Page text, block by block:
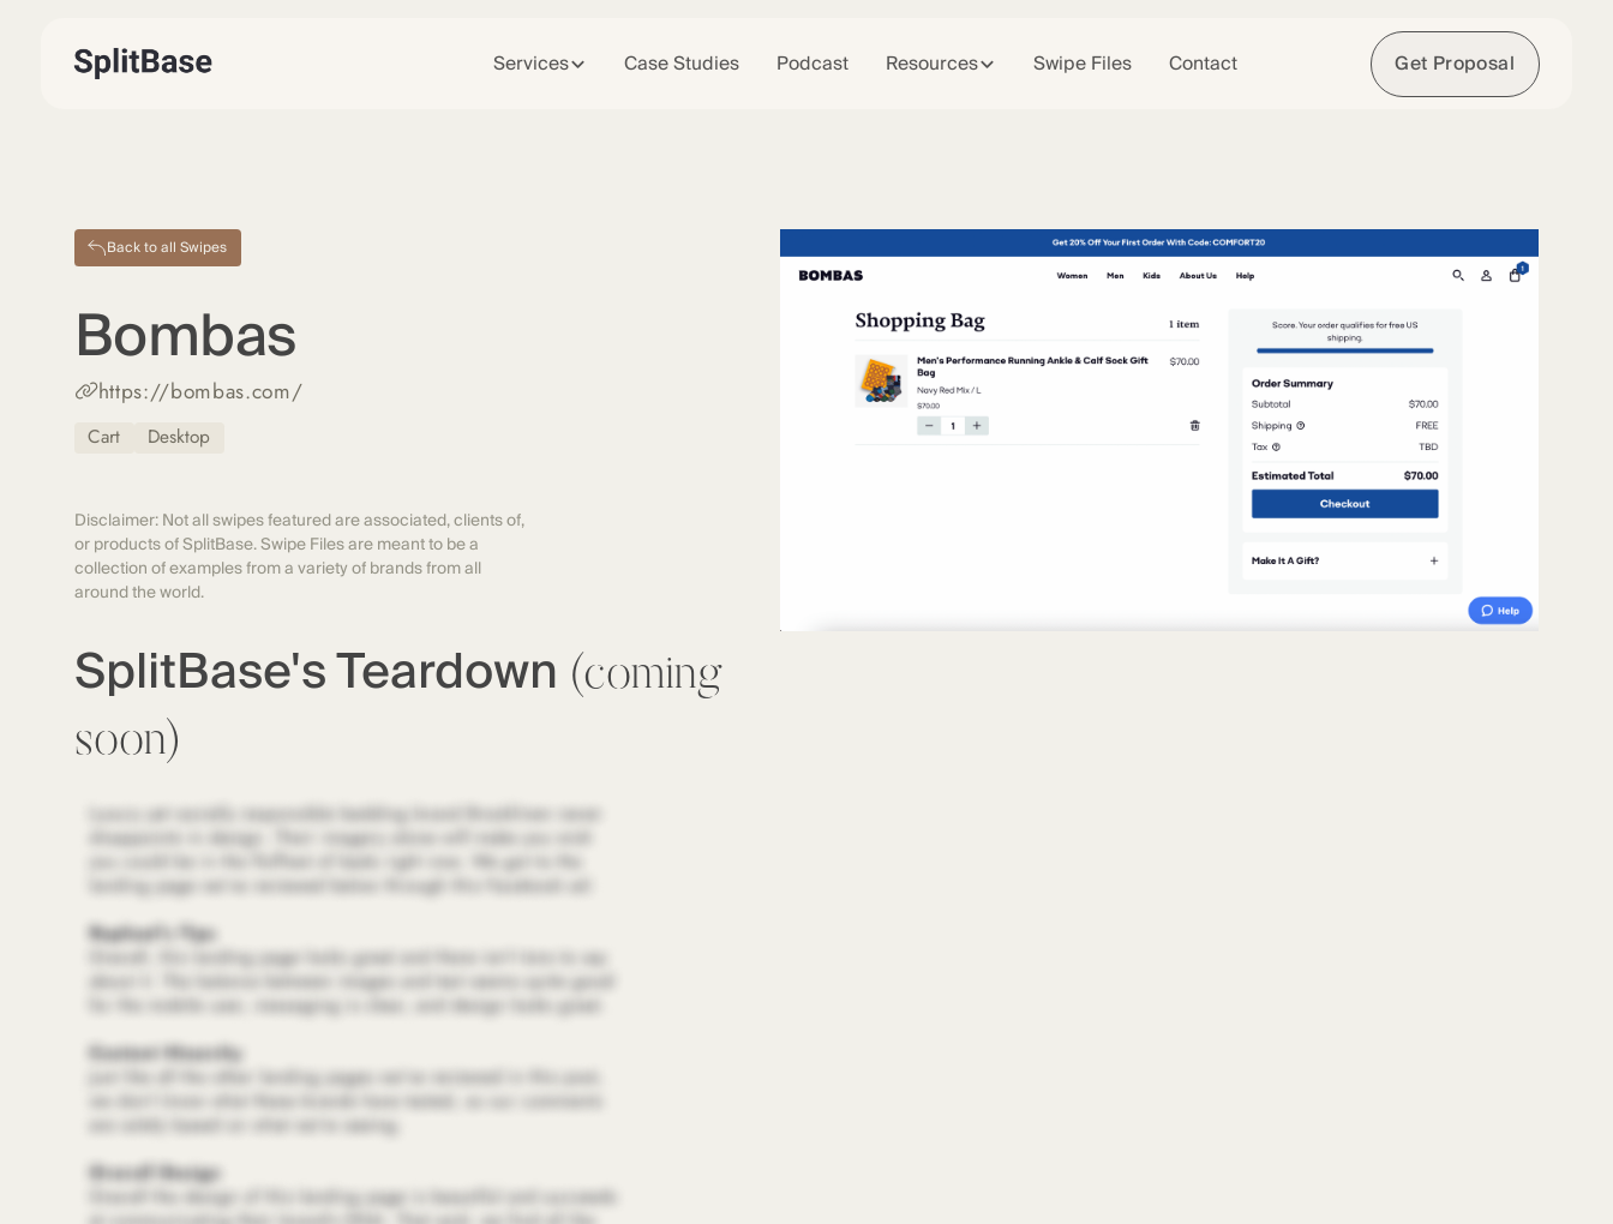
Services Case Studies Podcast Resources Swipe Files Contact Get Proposal
Back to all Swipes
Bombas
https://bombas.com/
Cart Desktop
Disclaimer: Not all swipes featured are associated, clients of,
or products of SplitBase. Swipe Files are meant to be a
collection of examples from a variety of brands from all
around the world.
SplitBase's Teardown (coming
soon)